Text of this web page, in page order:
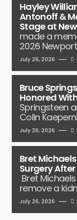
Hayley
Antonoff &
Stage at
made a
2026
July 26, 2026
Bruce
Honored
Springsteen
Colin
July 26, 2026
Bret
Surgery After
Bret
remove a
July 26, 2026